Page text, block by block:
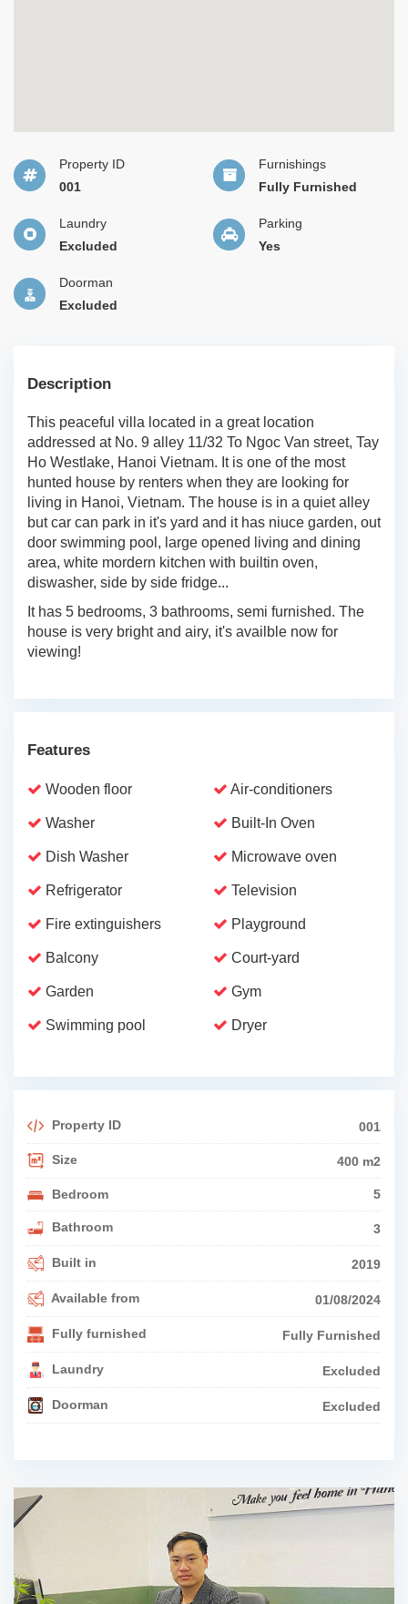
Property ID
001
Furnishings
Fully Furnished
Laundry
Excluded
Parking
Yes
Doorman
Excluded
Description
This peaceful villa located in a great location
addressed at No. 9 alley 11/32 To Ngoc Van street, Tay
Ho Westlake, Hanoi Vietnam. It is one of the most
hunted house by renters when they are looking for
living in Hanoi, Vietnam. The house is in a quiet alley
but car can park in it's yard and it has niuce garden, out
door swimming pool, large opened living and dining
area, white mordern kitchen with builtin oven,
diswasher, side by side fridge...
It has 5 bedrooms, 3 bathrooms, semi furnished. The
house is very bright and airy, it's availble now for
viewing!
Features
Wooden floor Air-conditioners
Washer Built-In Oven
Dish Washer Microwave oven
Refrigerator Television
Fire extinguishers Playground
Balcony Court-yard
Garden Gym
Swimming pool Dryer
Property ID 001
Size 400 m2
Bedroom 5
Bathroom 3
Built in 2019
Available from 01/08/2024
Fully furnished Fully Furnished
Laundry Excluded
Doorman Excluded